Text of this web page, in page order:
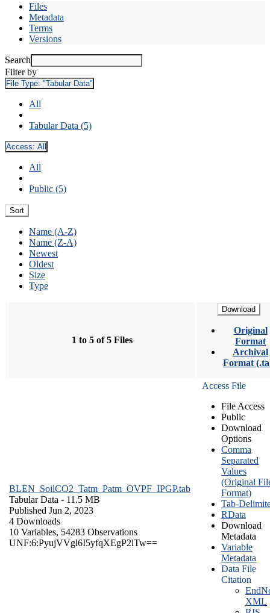
Files
Metadata
Terms
Versions
Search
Filter by
File Type: "Tabular Data"
All
Tabular Data (5)
Access: All
All
Public (5)
Sort
Name (A-Z)
Name (Z-A)
Newest
Oldest
Size
Type
1 to 5 of 5 Files
Download
Original
Format
Archival
Format
BLEN_SoilCO2_Tatm_Patm_OVPF_IPGP.tab
Tabular Data - 11.5 MB
Published Jun 2, 2023
4 Downloads
10 Variables, 54283 Observations
UNF:6:PyujVVgl6I5yfqXEgP2lTw==
Access File
File Access
Public
Download
Options
Comma
Separated
Values
(Original
Format)
Tab-
RData
Download
Metadata
Variable
Metadata
Data File
Citation
XML